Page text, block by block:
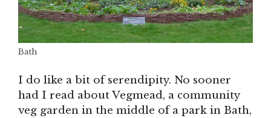
Bath
I do like a bit of serendipity. No sooner
had I read about Vegmead, a community
veg garden in the middle of a park in Bath,